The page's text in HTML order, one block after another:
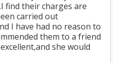
find their charges are
carried out
I have had no reason to
them to a friend
she would